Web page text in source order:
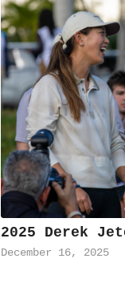
2025 Derek
December 16, 2025